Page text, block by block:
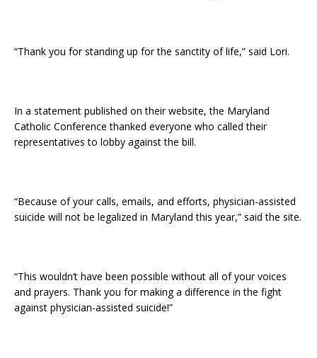
“Thank you for standing up for the sanctity of life,” said Lori.
In a statement published on their website, the Maryland
Catholic Conference thanked everyone who called their
representatives to lobby against the bill.
“Because of your calls, emails, and efforts, physician-assisted
suicide will not be legalized in Maryland this year,” said the site.
“This wouldn’t have been possible without all of your voices
and prayers. Thank you for making a difference in the fight
against physician-assisted suicide!”